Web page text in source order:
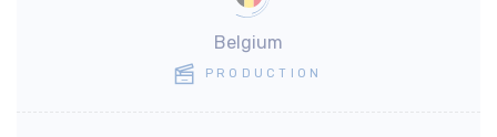
Belgium
PRODUCTION